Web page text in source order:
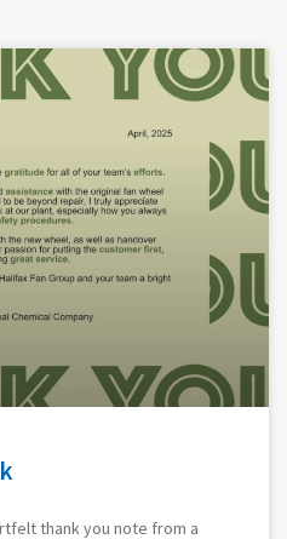
thank you note from a